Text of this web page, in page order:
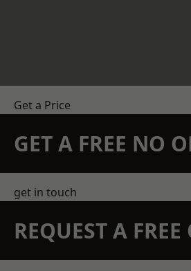
Get a Price
GET A FREE NO
get in touch
REQUEST A FREE